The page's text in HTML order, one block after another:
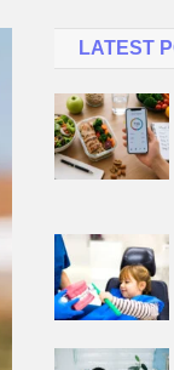
LATEST